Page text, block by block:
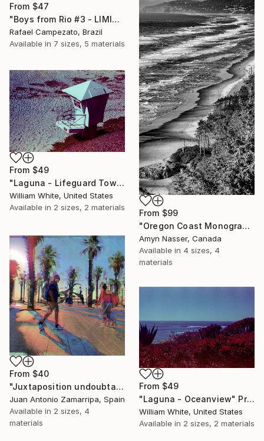
From $47
"Boys from Rio #3 - LIMITED EDITION OF 3" Print
Rafael Campezato, Brazil
Available in 7 sizes, 5 materials
From $99
"Oregon Coast Monograph | Netarts Oceanside Vista Black and White" Print
Amyn Nasser, Canada
Available in 4 sizes, 4
materials
From $49
"Laguna - Lifeguard Tower" Print
William White, United States
Available in 2 sizes, 2 materials
From $40
"Juxtaposition undoubtably linearizes yearnings, 25" Print
Juan Antonio Zamarripa, Spain
Available in 2 sizes, 4
materials
From $49
"Laguna - Oceanview" Print
William White, United States
Available in 2 sizes, 2 materials